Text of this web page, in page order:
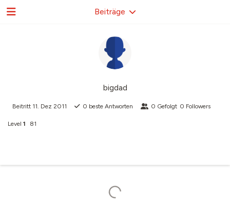
bigdad
Beitritt 11. Dez 2011 0 beste Antworten 0 Gefolgt 0 Followers
Level 1 81
Beiträge